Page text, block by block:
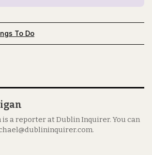
To Do
a reporter at Dublin Inquirer. You can